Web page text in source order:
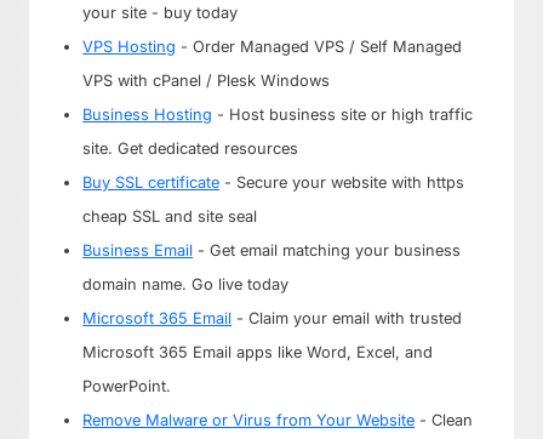
your site - buy today
VPS Hosting - Order Managed VPS / Self Managed
VPS with cPanel / Plesk Windows
Business Hosting - Host business site or high traffic
site. Get dedicated resources
Buy SSL certificate - Secure your website with https
cheap SSL and site seal
Business Email - Get email matching your business
domain name. Go live today
Microsoft 365 Email - Claim your email with trusted
Microsoft 365 Email apps like Word, Excel, and
PowerPoint.
Remove Malware or Virus from Your Website - Clean